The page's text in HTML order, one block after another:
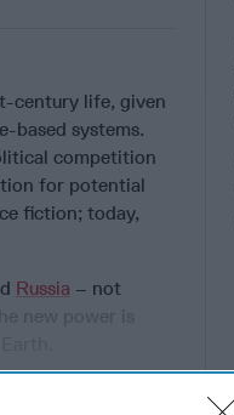
century life, given
based systems.
competition
for potential
fiction; today,
Russia – not